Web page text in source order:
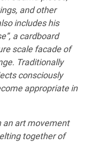
and other
includes his
a cardboard
scale facade of
Traditionally
consciously
appropriate in
an art movement
together of